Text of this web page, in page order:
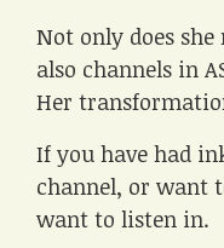
Not only does
also channels in
Her
If you have had
channel, or want
want to listen in.